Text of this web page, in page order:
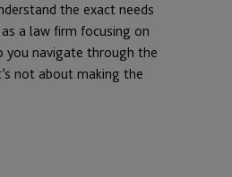
the exact needs
a law firm focusing on
you navigate through the
not about making the